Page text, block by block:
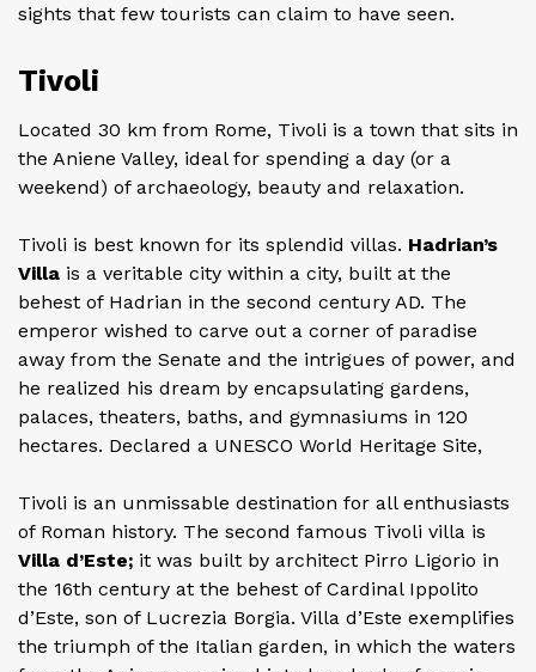
sights that few tourists can claim to have seen.
Tivoli
Located 30 km from Rome, Tivoli is a town that sits in
the Aniene Valley, ideal for spending a day (or a
weekend) of archaeology, beauty and relaxation.
Tivoli is best known for its splendid villas. Hadrian’s
Villa is a veritable city within a city, built at the
behest of Hadrian in the second century AD. The
emperor wished to carve out a corner of paradise
away from the Senate and the intrigues of power, and
he realized his dream by encapsulating gardens,
palaces, theaters, baths, and gymnasiums in 120
hectares. Declared a UNESCO World Heritage Site,
Tivoli is an unmissable destination for all enthusiasts
of Roman history. The second famous Tivoli villa is
Villa d’Este; it was built by architect Pirro Ligorio in
the 16th century at the behest of Cardinal Ippolito
d’Este, son of Lucrezia Borgia. Villa d’Este exemplifies
the triumph of the Italian garden, in which the waters